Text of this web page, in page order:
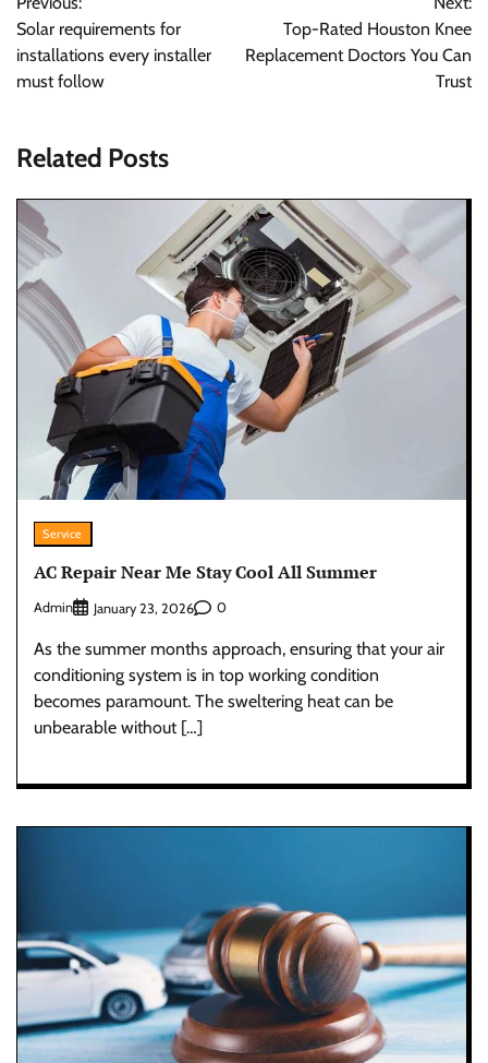
navigation
Solar requirements for
installations every installer
must follow
Top-Rated Houston Knee
Replacement Doctors You Can
Trust
Related Posts
Service
AC Repair Near Me Stay Cool All Summer
Admin January 23, 2026 0
As the summer months approach, ensuring that your air
conditioning system is in top working condition
becomes paramount. The sweltering heat can be
unbearable without […]